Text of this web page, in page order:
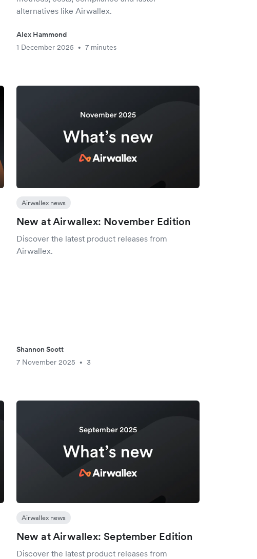
alternatives like Airwallex.
Alex Hammond
1 December 2025
• 7 minutes
Airwallex news
New at Airwallex: November Edition
Discover the latest product releases from
Airwallex.
Shannon Scott
7 November 2025
• 3
Airwallex news
New at Airwallex: September Edition
Discover the latest product releases from